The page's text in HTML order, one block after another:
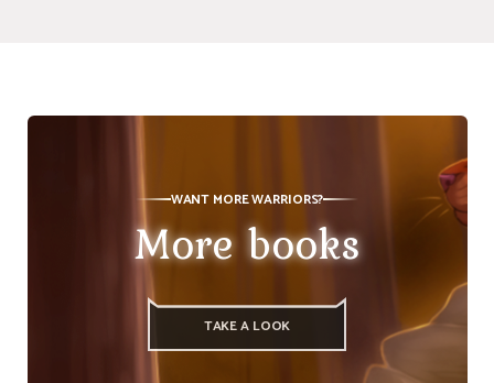
WANT MORE WARRIORS?
More books
TAKE A LOOK